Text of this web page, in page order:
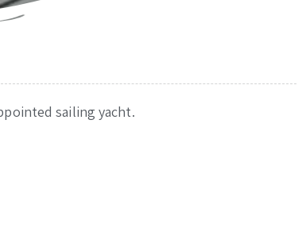
sailing yacht.